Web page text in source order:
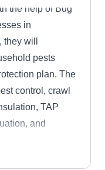
the help of Bug
in
will
pests
plan. The
control, crawl
TAP
and
services.